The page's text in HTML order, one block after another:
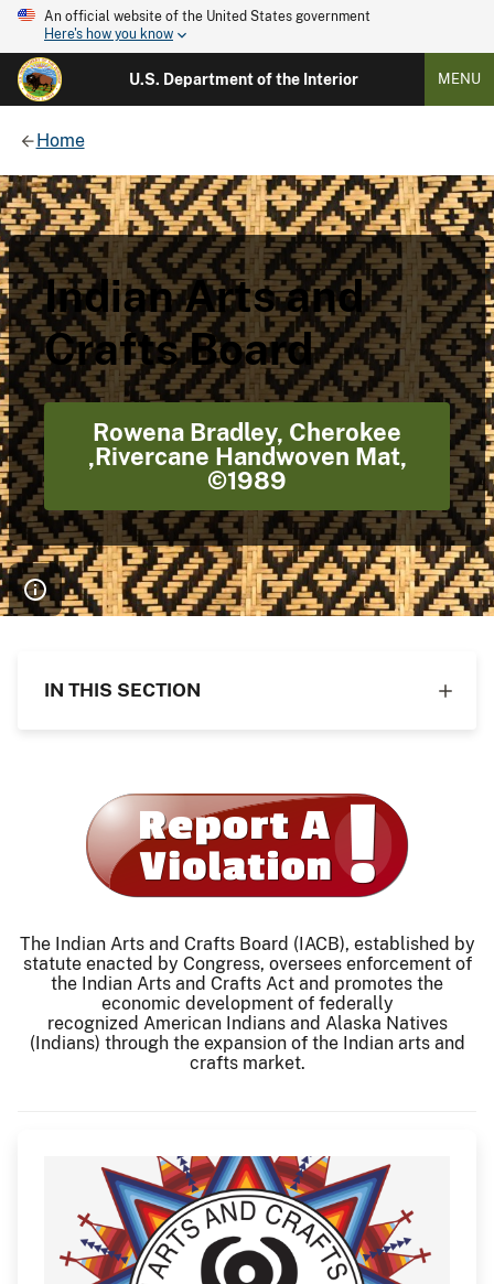
An official website of the United States government
Here's how you know
U.S. Department of the Interior MENU
Home
Indian Arts and
Crafts Board
Rowena Bradley, Cherokee
,Rivercane Handwoven Mat,
©1989
IN THIS SECTION
The Indian Arts and Crafts Board (IACB), established by
statute enacted by Congress, oversees enforcement of
the Indian Arts and Crafts Act and promotes the
economic development of federally
recognized American Indians and Alaska Natives
(Indians) through the expansion of the Indian arts and
crafts market.